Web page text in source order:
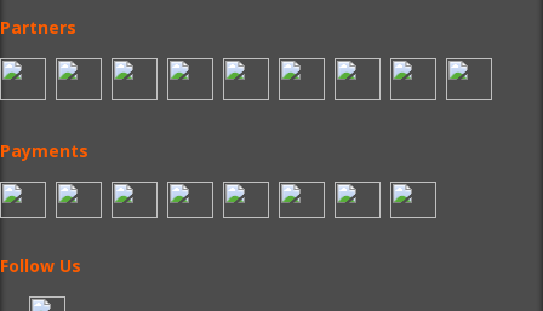
Partners
Payments
Follow Us